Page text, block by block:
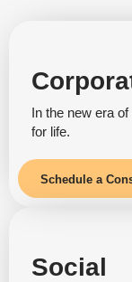
In the new era
for life.
Schedule a
Social